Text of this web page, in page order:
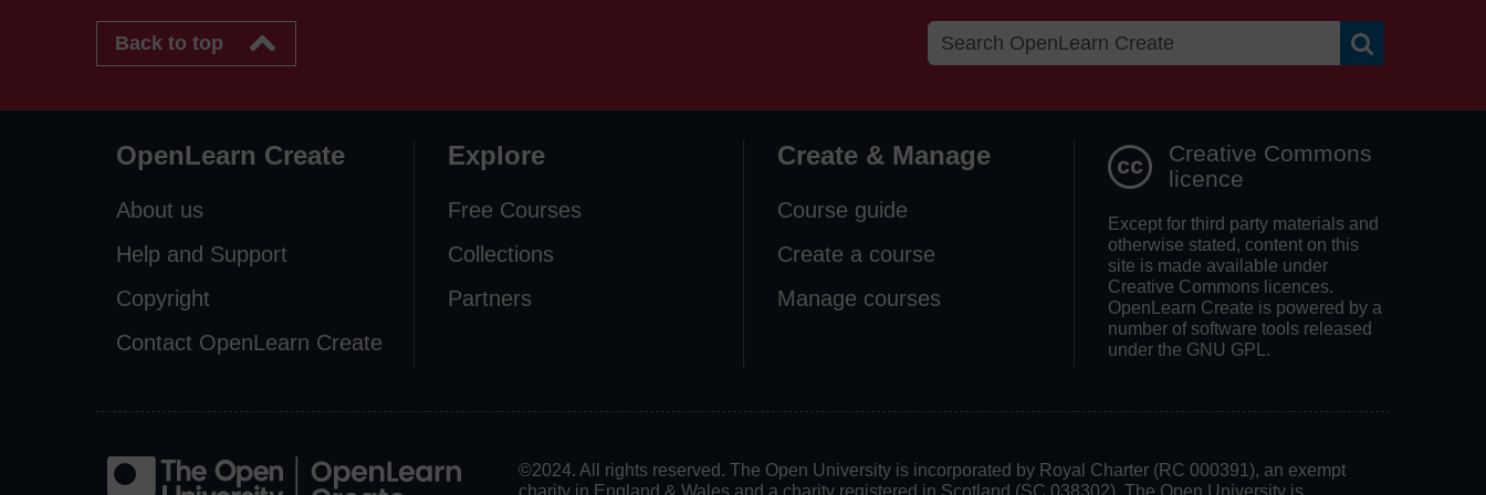
Back to top
OpenLearn Create
About us
Help and Support
Copyright
Contact OpenLearn Create
Explore
Free Courses
Collections
Partners
Create & Manage
Course guide
Create a course
Manage courses
Creative Commons
licence
Except for third party materials and
otherwise stated, content on this
site is made available under
Creative Commons licences.
OpenLearn Create is powered by a
number of software tools released
under the GNU GPL.
©2024. All rights reserved. The Open University is incorporated by Royal Charter (RC 000391), an exempt